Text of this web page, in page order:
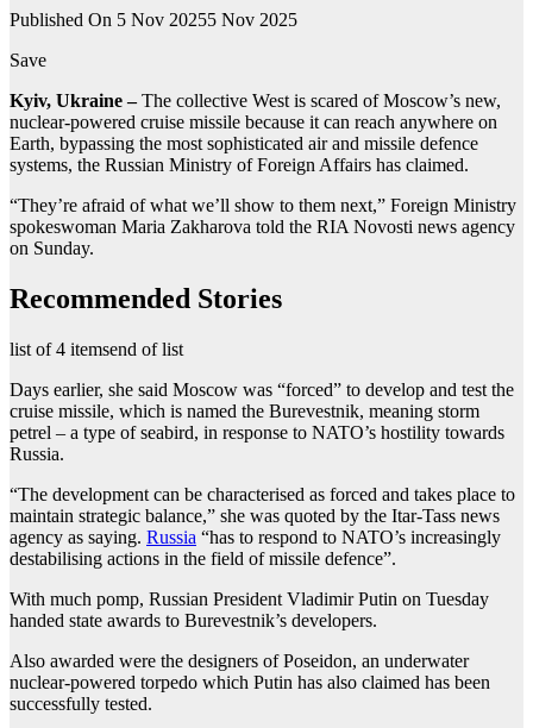
Published On 5 Nov 20255 Nov 2025
Save
Kyiv, Ukraine –The collective West is scared of Moscow’s new,
nuclear-powered cruise missile because it can reach anywhere on
Earth, bypassing the most sophisticated air and missile defence
systems, the Russian Ministry of Foreign Affairs has claimed.
“They’re afraid of what we’ll show to them next,” Foreign Ministry
spokeswoman Maria Zakharova told the RIA Novosti news agency
on Sunday.
Recommended Stories
list of 4 itemsend of list
Days earlier, she said Moscow was “forced” to develop and test the
cruise missile, which is named the Burevestnik, meaning storm
petrel – a type of seabird, in response to NATO’s hostility towards
Russia.
“The development can be characterised as forced and takes place to
maintain strategic balance,” she was quoted by the Itar-Tass news
agency as saying. Russia “has to respond to NATO’s increasingly
destabilising actions in the field of missile defence”.
With much pomp, Russian President Vladimir Putin on Tuesday
handed state awards to Burevestnik’s developers.
Also awarded were the designers of Poseidon, an underwater
nuclear-powered torpedo which Putin has also claimed has been
successfully tested.